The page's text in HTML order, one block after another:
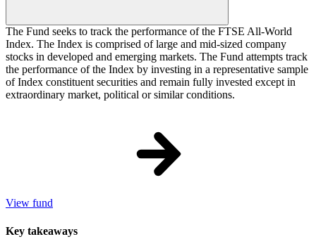
The Fund seeks to track the performance of the FTSE All-World
Index. The Index is comprised of large and mid-sized company
stocks in developed and emerging markets. The Fund attempts track
the performance of the Index by investing in a representative sample
of Index constituent securities and remain fully invested except in
extraordinary market, political or similar conditions.
View fund
Key takeaways